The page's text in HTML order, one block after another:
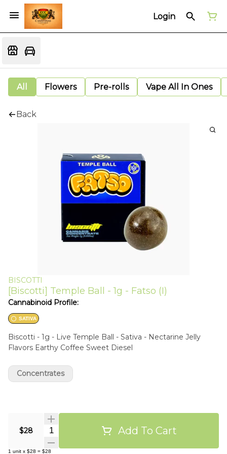
Login
All Flowers Pre-rolls Vape All In Ones
Back
BISCOTTI
[Biscotti] Temple Ball - 1g - Fatso (I)
Cannabinoid Profile:
SATIVA
Biscotti - 1g - Live Temple Ball - Sativa - Nectarine Jelly
Flavors Earthy Coffee Sweet Diesel
$28 Quantity Selector Add To Cart
1 unit x $28 = $28
Concentrates